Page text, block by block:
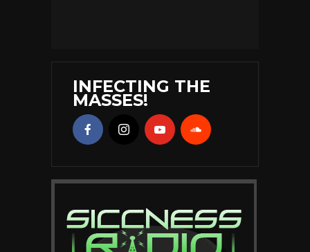
INFECTING THE
MASSES!